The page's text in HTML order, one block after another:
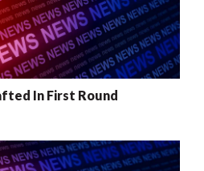
In First Round